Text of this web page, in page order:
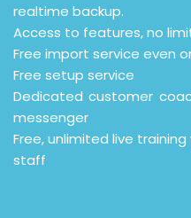
realtime backup.
Access to features, no
Free import service even
Free setup service
Dedicated customer
messenger
Free, unlimited live
staff